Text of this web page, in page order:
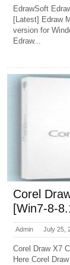
EdrawSoft
[Latest] Edraw
version for
Edraw...
Corel
[Win7-8-
Admin July 25,
Corel Draw X7
Here Corel